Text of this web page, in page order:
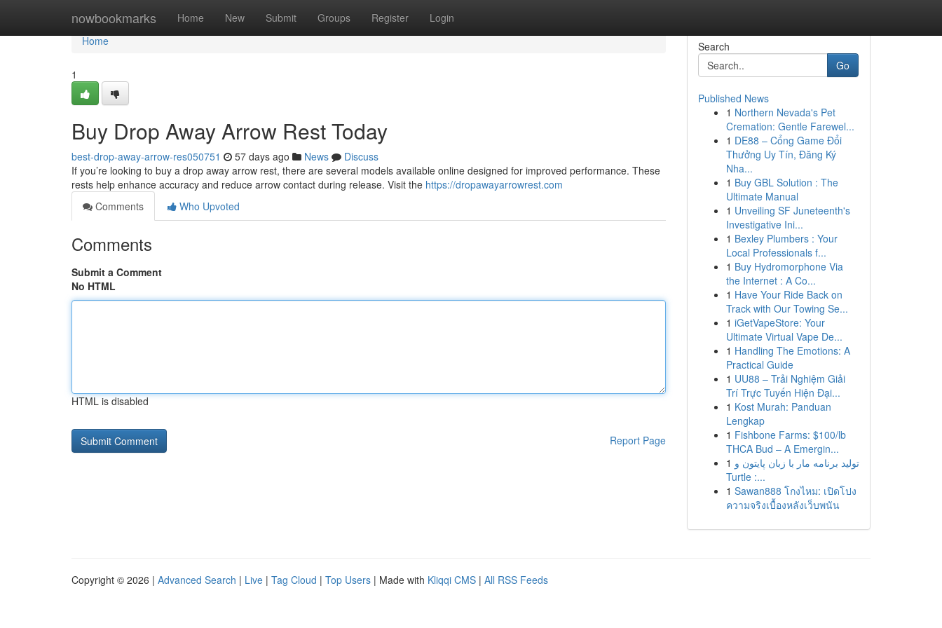
nowbookmarks Home New Submit Groups Register Login
Home
Home
1
Buy Drop Away Arrow Rest Today
best-drop-away-arrow-res050751 57 days ago News
Discuss
If you’re looking to buy a drop away arrow rest, there are several models available online designed for improved performance. These
rests help enhance accuracy and reduce arrow contact during release. Visit the https://dropawayarrowrest.com
Comments
Who Upvoted
Comments
Submit a Comment
No HTML
HTML is disabled
Report Page
Search
Go
Published News
1 Northern Nevada's Pet
Cremation: Gentle Farewel...
1 DE88 – Cổng Game Đổi
Thưởng Uy Tín, Đăng Ký
Nha...
1 Buy GBL Solution : The
Ultimate Manual
1 Unveiling SF Juneteenth's
Investigative Ini...
1 Bexley Plumbers : Your
Local Professionals f...
1 Buy Hydromorphone Via
the Internet : A Co...
1 Have Your Ride Back on
Track with Our Towing Se...
1 iGetVapeStore: Your
Ultimate Virtual Vape De...
1 Handling The Emotions: A
Practical Guide
1 UU88 – Trải Nghiệm Giải
Trí Trực Tuyến Hiện Đại...
1 Kost Murah: Panduan
Lengkap
1 Fishbone Farms: $100/lb
THCA Bud – A Emergin...
1 تولید برنامه مار با زبان پایتون و
Turtle :...
1 Sawan888 โกงไหม: เปิดโปง
ความจริงเบื้องหลังเว็บพนัน
Copyright © 2026 | Advanced Search | Live | Tag Cloud | Top Users | Made with Kliqqi CMS | All RSS Feeds